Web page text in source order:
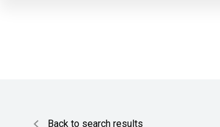
Back to search results